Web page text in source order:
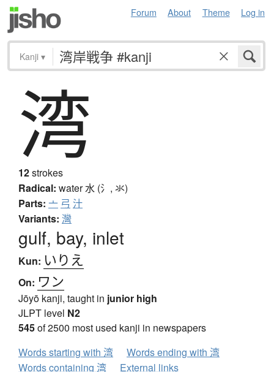
Forum About Theme Log in
Kanji ▾
湾
12strokes
Radical: water水 (氵, 氺)
Parts: 亠 弓 汁
Variants: 灣
gulf, bay, inlet
Kun: いりえ
On: ワン
Jōyō kanji, taught in junior high
JLPT level N2
545of 2500 most used kanji in newspapers
Words starting with 湾
Words ending with 湾
Words containing 湾
External links